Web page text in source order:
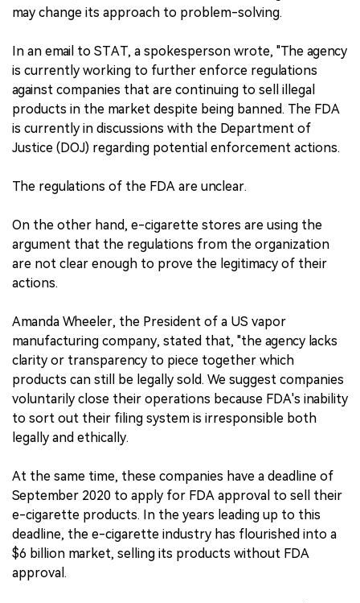
may change its approach to problem-solving.
In an email to STAT, a spokesperson wrote, "The agency
is currently working to further enforce regulations
against companies that are continuing to sell illegal
products in the market despite being banned. The FDA
is currently in discussions with the Department of
Justice (DOJ) regarding potential enforcement actions.
The regulations of the FDA are unclear.
On the other hand, e-cigarette stores are using the
argument that the regulations from the organization
are not clear enough to prove the legitimacy of their
actions.
Amanda Wheeler, the President of a US vapor
manufacturing company, stated that, "the agency lacks
clarity or transparency to piece together which
products can still be legally sold. We suggest companies
voluntarily close their operations because FDA's inability
to sort out their filing system is irresponsible both
legally and ethically.
At the same time, these companies have a deadline of
September 2020 to apply for FDA approval to sell their
e-cigarette products. In the years leading up to this
deadline, the e-cigarette industry has flourished into a
$6 billion market, selling its products without FDA
approval.